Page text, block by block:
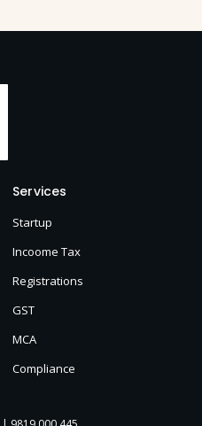
Services
Startup
Incoome Tax
Registrations
GST
MCA
Compliance